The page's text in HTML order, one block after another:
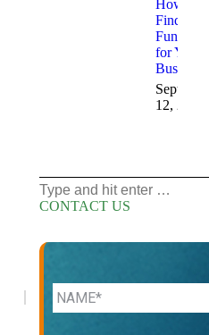
How to
Find
Funding
for Your
Business
September
12, 2025
Search:
CONTACT US